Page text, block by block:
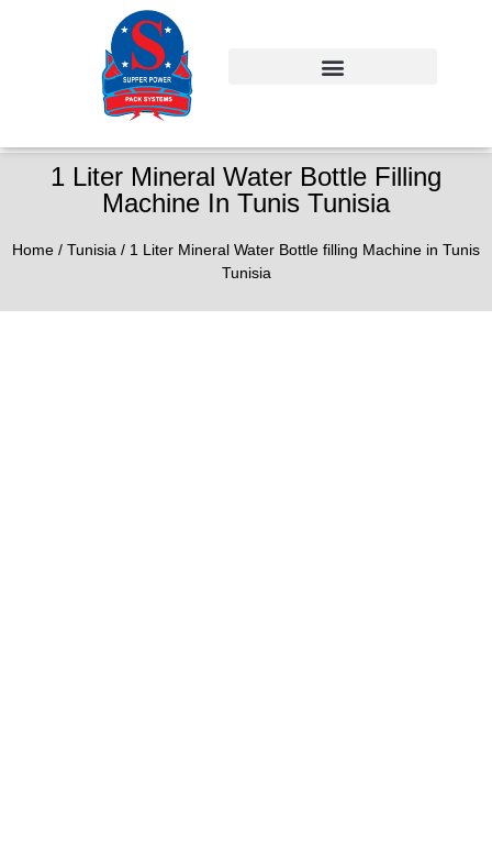
1 Liter Mineral Water Bottle Filling
Machine In Tunis Tunisia
Home / Tunisia / 1 Liter Mineral Water Bottle filling Machine in Tunis
Tunisia